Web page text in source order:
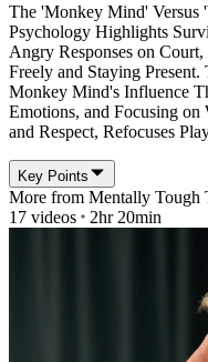
The 'Monkey Mind' Versus
Psychology Highlights
Angry Responses on
Freely and Staying
Monkey Mind's Influence
Emotions, and Focusing
and Respect, Refocuses
Key Points
More from Mentally Tough
17 videos 2hr 20min